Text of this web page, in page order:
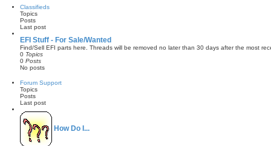
a
t
e
s
Classifieds
Topics
Posts
Last post
EFI Stuff - For Sale/Wanted
Find/Sell EFI parts here. Threads will be removed no later than 30 days after the most
0 Topics
0 Posts
No posts
Forum Support
Topics
Posts
Last post
How Do I...